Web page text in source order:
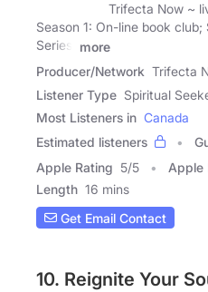
Trifecta Now ~
Season 1: On-line book
Series,
more
Producer/Network Trifecta
Listener Type Spiritual
Most Listeners in Canada
Estimated listeners
Apple Rating 5/5 Apple
Length 16 mins
Get Email Contact
10. Reignite Your